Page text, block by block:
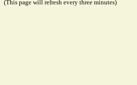
(This page will refresh every three minutes)